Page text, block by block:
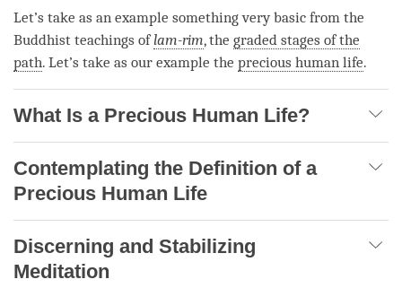
Let’s take as an example something very basic from the
Buddhist teachings oflam-rim, the graded stages of the
path. Let’s take as our example the precious human life.
What Is a Precious Human Life?
Contemplating the Definition of a
Precious Human Life
Discerning and Stabilizing
Meditation